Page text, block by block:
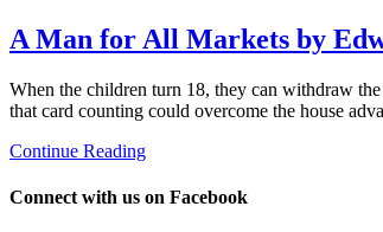
A Man for All Markets by
When the children turn 18, they can withdraw
that card counting could overcome the house
Continue Reading
Connect with us on Facebook